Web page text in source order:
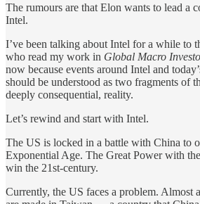
The rumours are that Elon wants to lead a
Intel.
I’ve been talking about Intel for a while to
who read my work in Global Macro
now because events around Intel and
should be understood as two fragments of
deeply consequential, reality.
Let’s rewind and start with Intel.
The US is locked in a battle with China to
Exponential Age. The Great Power with
win the 21st-century.
Currently, the US faces a problem. Almost